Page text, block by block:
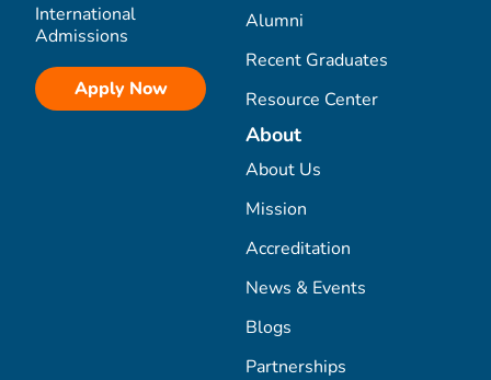
International
Admissions
Apply Now
Alumni
Recent Graduates
Resource Center
About
About Us
Mission
Accreditation
News & Events
Blogs
Partnerships